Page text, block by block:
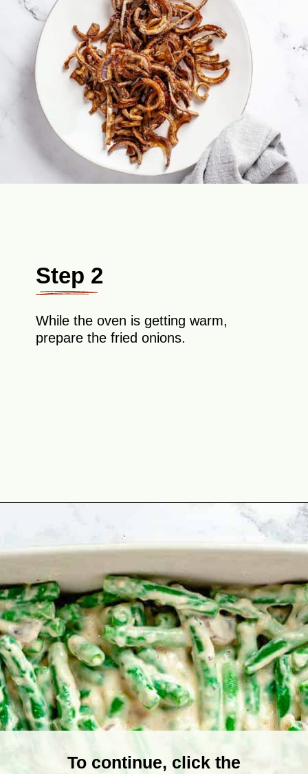
Step 2
While the oven is getting warm,
prepare the fried onions.
To continue, click the